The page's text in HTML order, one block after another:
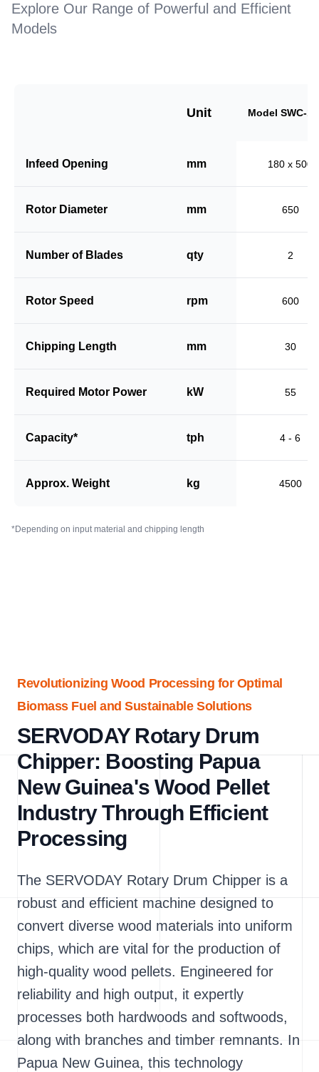
Explore Our Range of Powerful and Efficient
Models
Unit Model SWC-
Infeed Opening mm 180 x 500
Rotor Diameter mm 650
Number of Blades qty 2
Rotor Speed rpm 600
Chipping Length mm 30
Required Motor Power kW 55
Capacity* tph 4 - 6
Approx. Weight kg 4500
*Depending on input material and chipping length
Revolutionizing Wood Processing for Optimal
Biomass Fuel and Sustainable Solutions
SERVODAY Rotary Drum
Chipper: Boosting Papua
New Guinea's Wood Pellet
Industry Through Efficient
Processing
The SERVODAY Rotary Drum Chipper is a
robust and efficient machine designed to
convert diverse wood materials into uniform
chips, which are vital for the production of
high-quality wood pellets. Engineered for
reliability and high output, it expertly
processes both hardwoods and softwoods,
along with branches and timber remnants. In
Papua New Guinea, this technology